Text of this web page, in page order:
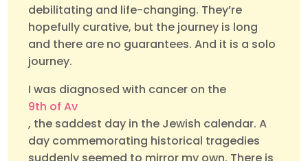
debilitating and life-changing. They’re
hopefully curative, but the journey is long
and there are no guarantees. And it is a solo
journey.
I was diagnosed with cancer on the
9th of Av
, the saddest day in the Jewish calendar. A
day commemorating historical tragedies
suddenly seemed to mirror my own. There is